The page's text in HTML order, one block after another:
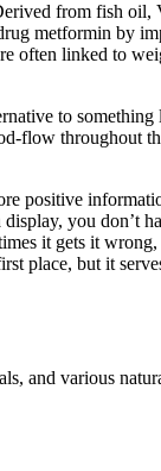
from fish oil,
metformin by
often linked to
to
flow throughout
positive
you don’t
it gets it
place, but it
and various